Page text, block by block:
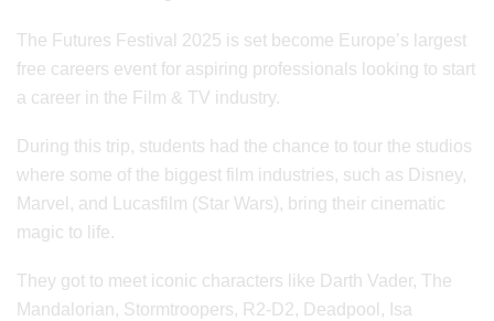
The Futures Festival 2025 is set become Europe’s largest
free careers event for aspiring professionals looking to start
a career in the Film & TV industry.
During this trip, students had the chance to tour the studios
where some of the biggest film industries, such as Disney,
Marvel, and Lucasfilm (Star Wars), bring their cinematic
magic to life.
They got to meet iconic characters like Darth Vader, The
Mandalorian, Stormtroopers, R2-D2, Deadpool, Isa